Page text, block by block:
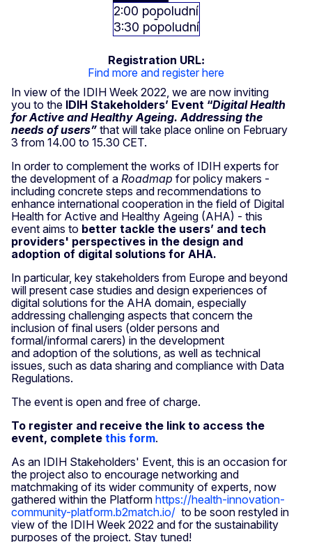
2:00 popoludní
3:30 popoludní
Registration URL
Find more and register here
In view of the IDIH Week 2022, we are now inviting
you to the IDIH Stakeholders’ Event “Digital Health
for Active and Healthy Ageing. Addressing the
needs of users” that will take place online on February
3 from 14.00 to 15.30 CET.
In order to complement the works of IDIH experts for
the development of a Roadmap for policy makers -
including concrete steps and recommendations to
enhance international cooperation in the field of Digital
Health for Active and Healthy Ageing (AHA) - this
event aims to better tackle the users’ and tech
providers' perspectives in the design and
adoption of digital solutions for AHA.
In particular, key stakeholders from Europe and beyond
will present case studies and design experiences of
digital solutions for the AHA domain, especially
addressing challenging aspects that concern the
inclusion of final users (older persons and
formal/informal carers) in the development
and adoption of the solutions, as well as technical
issues, such as data sharing and compliance with Data
Regulations.
The event is open and free of charge.
To register and receive the link to access the
event, complete this form.
As an IDIH Stakeholders' Event, this is an occasion for
the project also to encourage networking and
matchmaking of its wider community of experts, now
gathered within the Platform https://health-innovation-
community-platform.b2match.io/ to be soon restyled in
view of the IDIH Week 2022 and for the sustainability
purposes of the project. Stay tuned!